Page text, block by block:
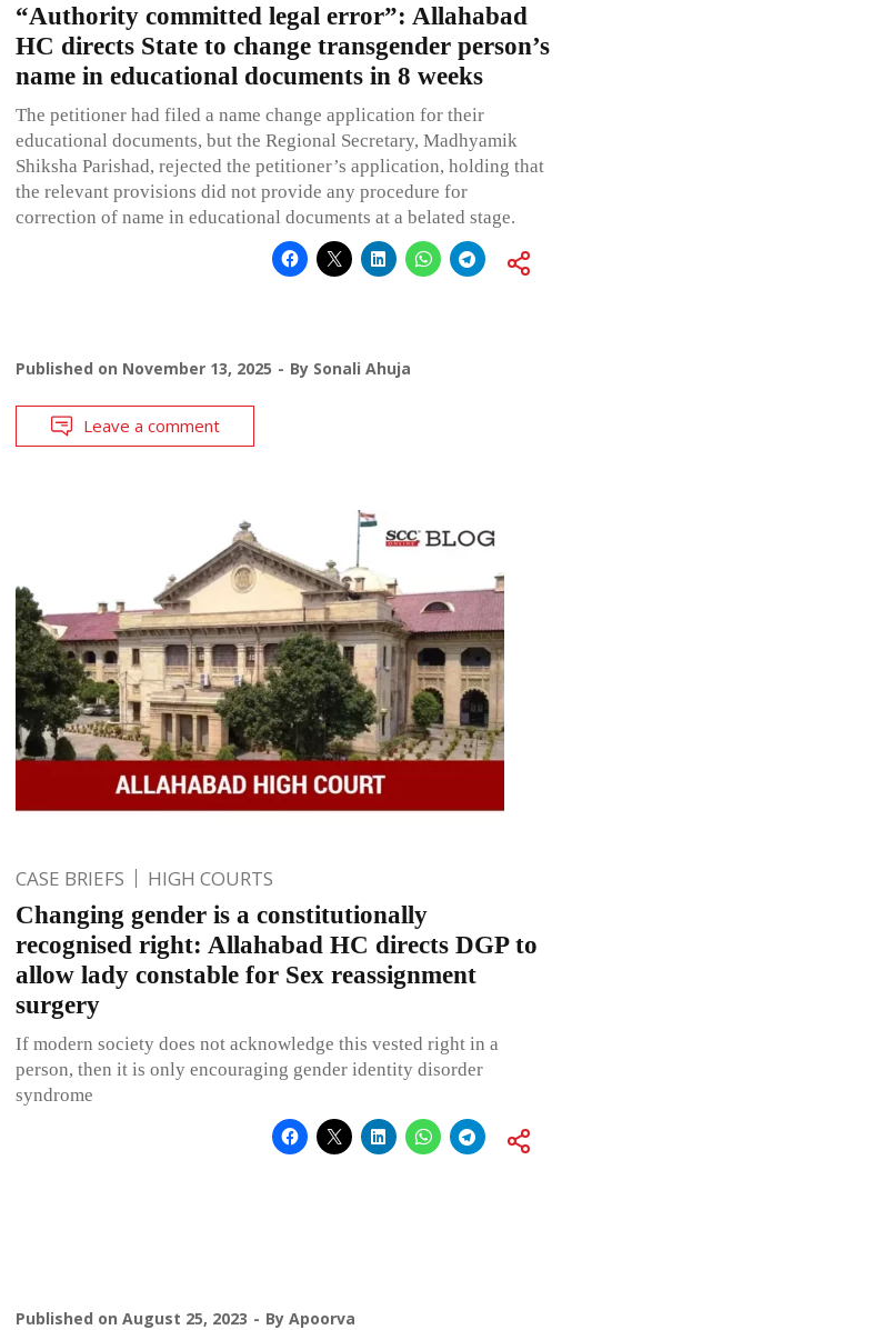
“Authority committed legal error”: Allahabad
HC directs State to change transgender person’s
name in educational documents in 8 weeks
The petitioner had filed a name change application for their
educational documents, but the Regional Secretary, Madhyamik
Shiksha Parishad, rejected the petitioner’s application, holding that
the relevant provisions did not provide any procedure for
correction of name in educational documents at a belated stage.
Published on November 13, 2025 By Sonali Ahuja
Leave a comment
CASE BRIEFS HIGH COURTS
Changing gender is a constitutionally
recognised right: Allahabad HC directs DGP to
allow lady constable for Sex reassignment
surgery
If modern society does not acknowledge this vested right in a
person, then it is only encouraging gender identity disorder
syndrome
Published on August 25, 2023 By Apoorva